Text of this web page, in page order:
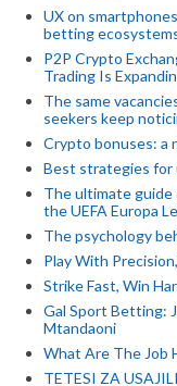
UX on
betting
P2P Crypto
Trading Is
The same
seekers keep
Crypto bonuses: a
Best strategies for
The ultimate guide
the UEFA Europa
The psychology
Play With
Strike Fast, Win
Gal Sport Betting:
Mtandaoni
What Are The Job
TETESI ZA